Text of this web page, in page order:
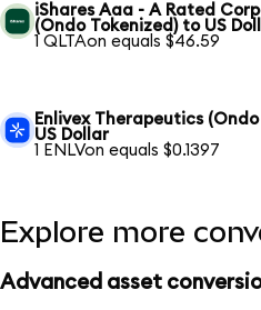
iShares Aaa - A Rated
(Ondo Tokenized) to US
1 QLTAon equals $46.59
Enlivex Therapeutics
US Dollar
1 ENLVon equals $0.1397
Explore more
Advanced asset